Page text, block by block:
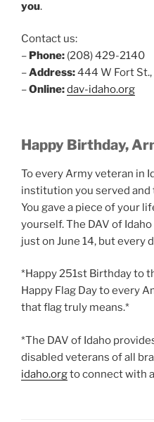
you.
Contact us:
– Phone: (208) 429-2140
–Address:444 W Fort
–Online:dav-idaho.org
Happy Birthday,
To every Army veteran in
institution you served and
You gave a piece of your
yourself. The DAV of
just on June 14, but every
*Happy 251st Birthday to
Happy Flag Day to every
that flag truly means.*
*The DAV of Idaho
disabled veterans of all
idaho.orgto connect with